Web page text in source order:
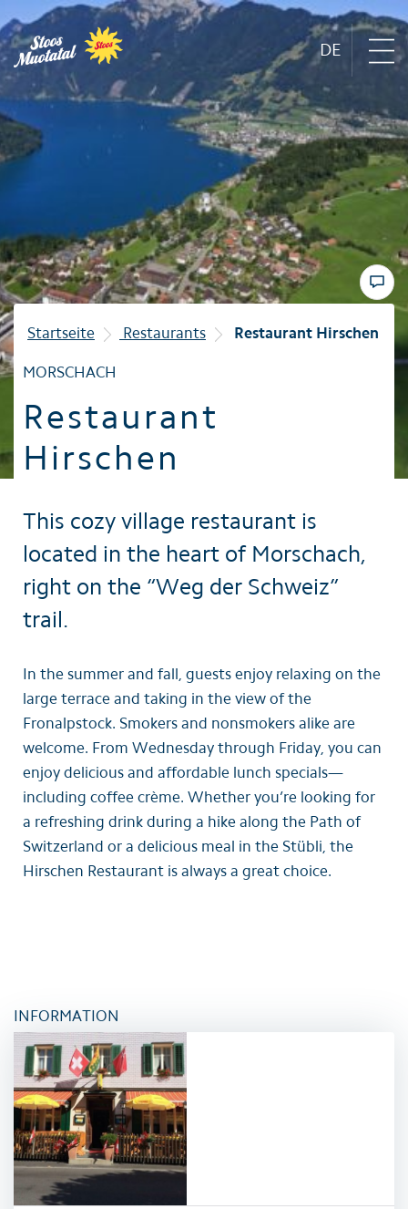
DE
Mountain railways
Sommer
Winter
Familie
Startseite Restaurants Restaurant Hirschen
MORSCHACH
Restaurant
Hirschen
This cozy village restaurant is
located in the heart of Morschach,
right on the “Weg der Schweiz”
trail.
In the summer and fall, guests enjoy relaxing on the
large terrace and taking in the view of the
Fronalpstock. Smokers and nonsmokers alike are
welcome. From Wednesday through Friday, you can
enjoy delicious and affordable lunch specials—
including coffee crème. Whether you’re looking for
a refreshing drink during a hike along the Path of
Switzerland or a delicious meal in the Stübli, the
Hirschen Restaurant is always a great choice.
INFORMATION